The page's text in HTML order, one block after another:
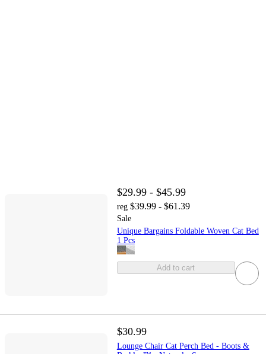
$29.99 - $45.99
reg $39.99 - $61.39
Sale
Unique Bargains Foldable Woven Cat Bed
1 Pcs
Add to cart
$30.99
Lounge Chair Cat Perch Bed - Boots &